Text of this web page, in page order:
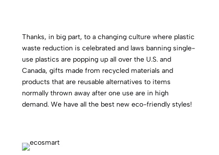
Thanks, in big part, to a changing culture where plastic
waste reduction is celebrated and laws banning single-
use plastics are popping up all over the U.S. and
Canada, gifts made from recycled materials and
products that are reusable alternatives to items
normally thrown away after one use are in high
demand. We have all the best new eco-friendly styles!